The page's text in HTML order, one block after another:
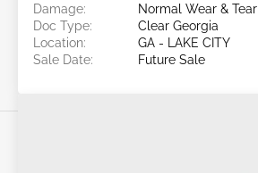
Damage:
Normal Wear & Tear
Doc Type:
Clear Georgia
Location:
GA - LAKE CITY
Sale Date:
Future Sale